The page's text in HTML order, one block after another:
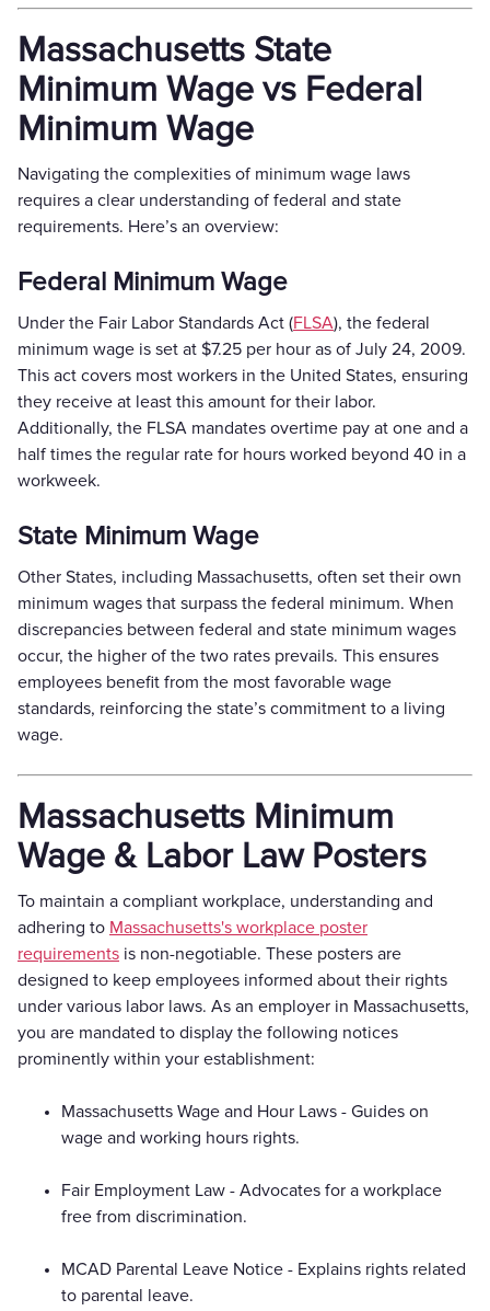
Massachusetts State
Minimum Wage vs Federal
Minimum Wage
Navigating the complexities of minimum wage laws
requires a clear understanding of federal and state
requirements. Here’s an overview:
Federal Minimum Wage
Under the Fair Labor Standards Act (FLSA), the federal
minimum wage is set at $7.25 per hour as of July 24, 2009.
This act covers most workers in the United States, ensuring
they receive at least this amount for their labor.
Additionally, the FLSA mandates overtime pay at one and a
half times the regular rate for hours worked beyond 40 in a
workweek.
State Minimum Wage
Other States, including Massachusetts, often set their own
minimum wages that surpass the federal minimum. When
discrepancies between federal and state minimum wages
occur, the higher of the two rates prevails. This ensures
employees benefit from the most favorable wage
standards, reinforcing the state’s commitment to a living
wage.
Massachusetts Minimum
Wage & Labor Law Posters
To maintain a compliant workplace, understanding and
adhering to Massachusetts's workplace poster
requirements is non-negotiable. These posters are
designed to keep employees informed about their rights
under various labor laws. As an employer in Massachusetts,
you are mandated to display the following notices
prominently within your establishment:
Massachusetts Wage and Hour Laws - Guides on
wage and working hours rights.
Fair Employment Law - Advocates for a workplace
free from discrimination.
MCAD Parental Leave Notice - Explains rights related
to parental leave.